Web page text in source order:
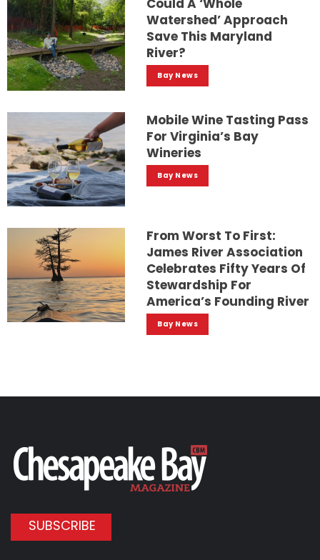
Could A ‘whole
Watershed’ Approach
Save This Maryland
River?
Bay News
Mobile Wine Tasting Pass
For Virginia’s Bay
Wineries
Bay News
From Worst To First:
James River Association
Celebrates Fifty Years Of
Stewardship For
America’s Founding River
Bay News
SUBSCRIBE